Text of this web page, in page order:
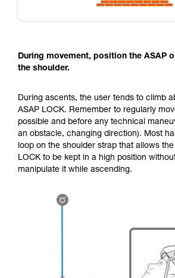
During movement, position the ASAP
the shoulder.
During ascents, the user tends to climb
ASAP LOCK. Remember to regularly
possible and before any technical
an obstacle, changing direction). Most
loop on the shoulder strap that allows the
LOCK to be kept in a high position
manipulate it while ascending.